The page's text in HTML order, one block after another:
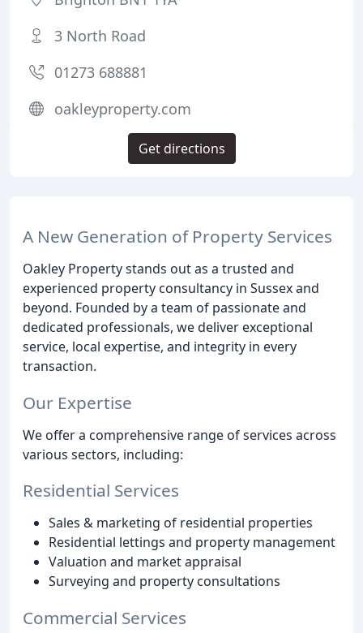
A New Generation of Property Services
Oakley Property stands out as a trusted and
experienced property consultancy in Sussex and
beyond. Founded by a team of passionate and
dedicated professionals, we deliver exceptional
service, local expertise, and integrity in every
transaction.
Our Expertise
We offer a comprehensive range of services across
various sectors, including:
Residential Services
Sales & marketing of residential properties
Residential lettings and property management
Valuation and market appraisal
Surveying and property consultations
Commercial Services
3 North Road
01273 688881
oakleyproperty.com
Get directions